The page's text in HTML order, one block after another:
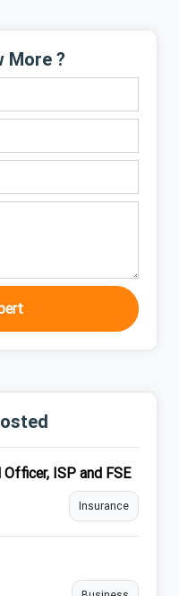
More ?
ISP and FSE
Insurance